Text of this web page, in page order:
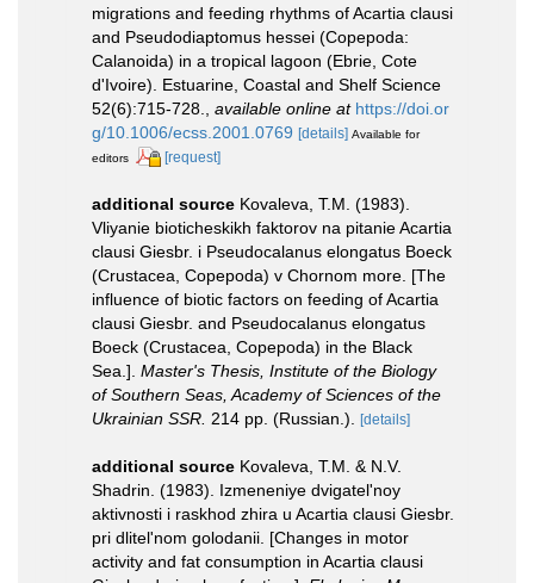
migrations and feeding rhythms of Acartia clausi
and Pseudodiaptomus hessei (Copepoda:
Calanoida) in a tropical lagoon (Ebrie, Cote
d'Ivoire). Estuarine, Coastal and Shelf Science
52(6):715-728.
available online at https://doi.or
g/10.1006/ecss.2001.0769 [details] Available for
editors
[request]
additional source Kovaleva, T.M. (1983).
Vliyanie bioticheskikh faktorov na pitanie Acartia
clausi Giesbr. i Pseudocalanus elongatus Boeck
(Crustacea, Copepoda) v Chornom more. [The
influence of biotic factors on feeding of Acartia
clausi Giesbr. and Pseudocalanus elongatus
Boeck (Crustacea, Copepoda) in the Black
Sea.]. Master's Thesis, Institute of the Biology
of Southern Seas, Academy of Sciences of the
Ukrainian SSR. 214 pp. (Russian.). [details]
additional source Kovaleva, T.M. & N.V.
Shadrin. (1983). Izmeneniye dvigatel'noy
aktivnosti i raskhod zhira u Acartia clausi Giesbr.
pri dlitel'nom golodanii. [Changes in motor
activity and fat consumption in Acartia clausi